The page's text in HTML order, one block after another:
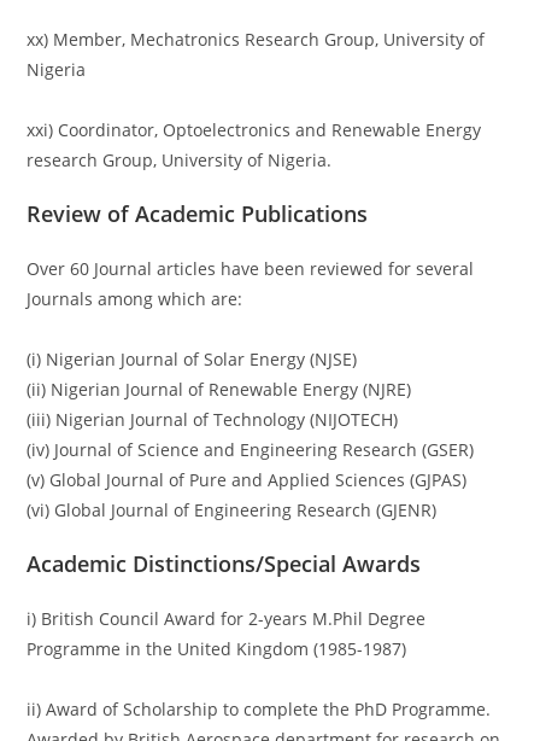
xx) Member, Mechatronics Research Group, University of
Nigeria
xxi) Coordinator, Optoelectronics and Renewable Energy
research Group, University of Nigeria.
Review of Academic Publications
Over 60 Journal articles have been reviewed for several
Journals among which are:
(i) Nigerian Journal of Solar Energy (NJSE)
(ii) Nigerian Journal of Renewable Energy (NJRE)
(iii) Nigerian Journal of Technology (NIJOTECH)
(iv) Journal of Science and Engineering Research (GSER)
(v) Global Journal of Pure and Applied Sciences (GJPAS)
(vi) Global Journal of Engineering Research (GJENR)
Academic Distinctions/Special Awards
i) British Council Award for 2-years M.Phil Degree
Programme in the United Kingdom (1985-1987)
ii) Award of Scholarship to complete the PhD Programme.